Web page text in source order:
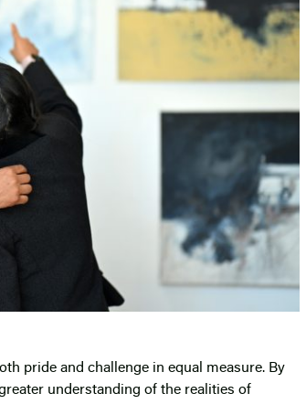
pride and challenge in equal measure. By
understanding of the realities of